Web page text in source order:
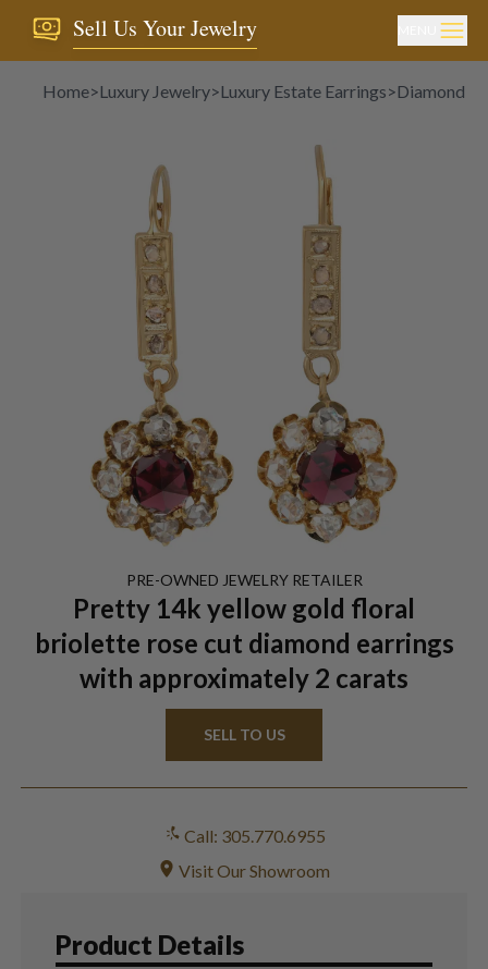
Sell Us Your Jewelry
Home>Luxury Jewelry>Luxury Estate Earrings>Diamond
PRE-OWNED JEWELRYRETAILER
Pretty 14k yellow gold floral
briolette rose cut diamond earrings
with approximately 2 carats
SELL TO US
Call: 305.770.6955
Visit Our Showroom
Product Details